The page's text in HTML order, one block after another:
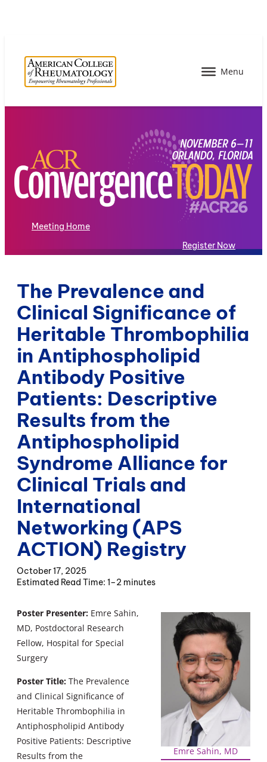
Meeting Home
Register Now
The Prevalence and
Clinical Significance of
Heritable Thrombophilia
in Antiphospholipid
Antibody Positive
Patients: Descriptive
Results from the
Antiphospholipid
Syndrome Alliance for
Clinical Trials and
International
Networking (APS
ACTION) Registry
October 17, 2025
1–2 minutes
Emre Sahin, MD
Poster Presenter: Emre Sahin,
MD, Postdoctoral Research
Fellow, Hospital for Special
Surgery
Poster Title: The Prevalence
and Clinical Significance of
Heritable Thrombophilia in
Antiphospholipid Antibody
Positive Patients: Descriptive
Results from the